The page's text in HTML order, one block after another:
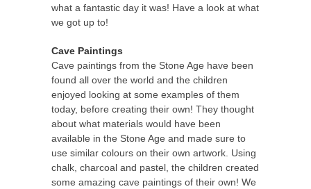
what a fantastic day it was! Have a look at what
we got up to!
Cave Paintings
Cave paintings from the Stone Age have been
found all over the world and the children
enjoyed looking at some examples of them
today, before creating their own! They thought
about what materials would have been
available in the Stone Age and made sure to
use similar colours on their own artwork. Using
chalk, charcoal and pastel, the children created
some amazing cave paintings of their own! We